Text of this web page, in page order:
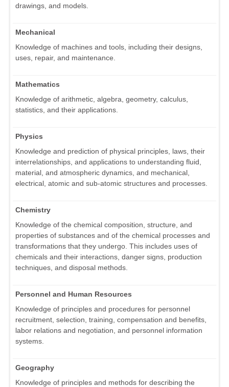
drawings, and models.
Mechanical
Knowledge of machines and tools, including their designs,
uses, repair, and maintenance.
Mathematics
Knowledge of arithmetic, algebra, geometry, calculus,
statistics, and their applications.
Physics
Knowledge and prediction of physical principles, laws, their
interrelationships, and applications to understanding fluid,
material, and atmospheric dynamics, and mechanical,
electrical, atomic and sub-atomic structures and processes.
Chemistry
Knowledge of the chemical composition, structure, and
properties of substances and of the chemical processes and
transformations that they undergo. This includes uses of
chemicals and their interactions, danger signs, production
techniques, and disposal methods.
Personnel and Human Resources
Knowledge of principles and procedures for personnel
recruitment, selection, training, compensation and benefits,
labor relations and negotiation, and personnel information
systems.
Geography
Knowledge of principles and methods for describing the